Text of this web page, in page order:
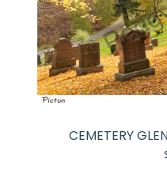
CEMETERY